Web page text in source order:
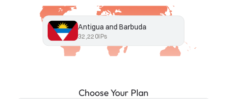
Antigua and Barbuda
32,220IPs
Choose Your Plan